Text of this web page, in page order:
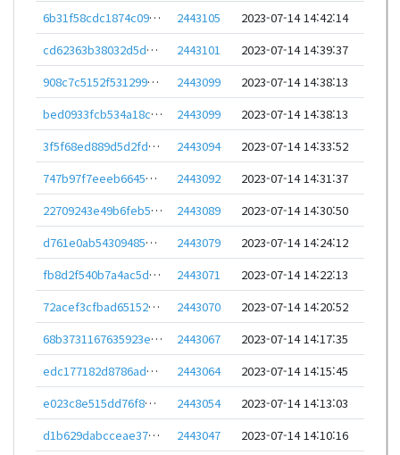
6b31f58cdc1874c091f8d4fb9b770fa868d8e6bce296b9052a8737d23b8bf8ff
2443105
2023-07-14 14:42:14
cd62363b38032d5d99d64e7703dda0f7f25d0df857d660e1f85b0e8ca8ee482b
2443101
2023-07-14 14:39:37
908c7c5152f531299dd17c4ec59318b875bbc7c39e96124d264f3dad16773c00
2443099
2023-07-14 14:38:13
bed0933fcb534a18c78f074f4c05192c101b2e6599c9cfe1acc257617cb53fbb
2443099
2023-07-14 14:38:13
3f5f68ed889d5d2fd6681bee60612313e33b35ee7f10d2d1f883f7230a642035
2443094
2023-07-14 14:33:52
747b97f7eeeb66457cdce6b35b4c4a4a57dd73c55bfd5f65879a059731a9ece9
2443092
2023-07-14 14:31:37
22709243e49b6feb5ae270516f4399672084c36040ccb82a38ea50ff223116d8
2443089
2023-07-14 14:30:50
d761e0ab5430948566235010e9afb4dda6f3b66395b4e15306d9949ee6b5ce54
2443079
2023-07-14 14:24:12
fb8d2f540b7a4ac5d59bbbab81b6c31f364fc7990c6ac50981eb825a7898e213
2443071
2023-07-14 14:22:13
72acef3cfbad651524e1b14c07d5f56f2c623f96457e1b5efbce7275d598a82f
2443070
2023-07-14 14:20:52
68b3731167635923edb3b3ab8d12e6f7d04944878da764364877013ab5c7e4ad
2443067
2023-07-14 14:17:35
edc177182d8786addda406fc8c748dc2ffc82bad4b6f759cae10d0be00571622
2443064
2023-07-14 14:15:45
e023c8e515dd76f8d96375692ee17dfe2d9bf4bd8b29a713936df411d2a26e75
2443054
2023-07-14 14:13:03
d1b629dabcceae370561118df2f957f149f46e113b46360dabe99d899034f82d
2443047 2023-07-14 14:10:16